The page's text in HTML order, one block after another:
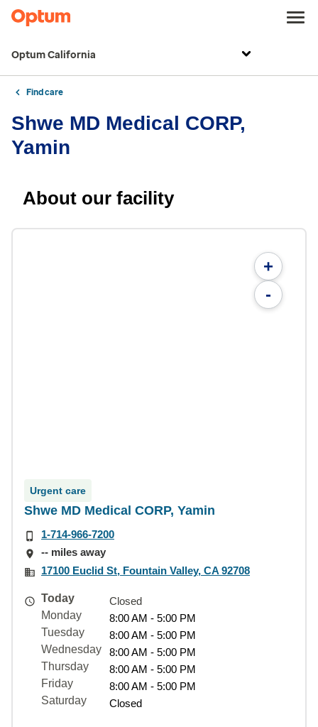
Optum California
Find care
Shwe MD Medical CORP,
Yamin
About our facility
+
-
Urgent care
Shwe MD Medical CORP, Yamin
1-714-966-7200
-- miles away
17100 Euclid St, Fountain Valley, CA 92708
Today
Closed
Monday
8:00 AM - 5:00 PM
Tuesday
8:00 AM - 5:00 PM
Wednesday
8:00 AM - 5:00 PM
Thursday
8:00 AM - 5:00 PM
Friday
8:00 AM - 5:00 PM
Saturday
Closed